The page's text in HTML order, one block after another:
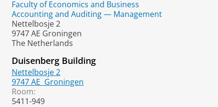
Faculty of Economics and Business
Accounting and Auditing — Management
Nettelbosje 2
9747 AE Groningen
The Netherlands
Duisenberg Building
Nettelbosje 2
9747 AE Groningen
Room:
5411-949